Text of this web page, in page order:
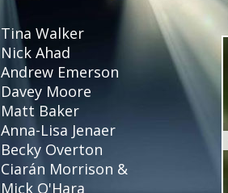
Tina Walker
Nick Ahad
Andrew Emerson
Davey Moore
Matt Baker
Anna-Lisa Jenaer
Becky Overton
Ciarán Morrison &
Mick O'Hara